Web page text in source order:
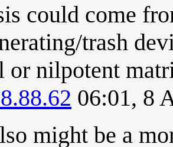
could come
trash
or nilpotent
06:01, 8
might be a